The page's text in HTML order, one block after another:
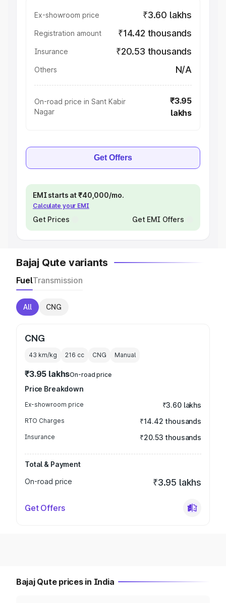
Ex-showroom price ₹3.60 lakhs
Registration amount ₹14.42 thousands
Insurance ₹20.53 thousands
Others N/A
On-road price in Sant Kabir
Nagar
₹3.95
lakhs
Get Offers
EMI starts at ₹40,000/mo.
Calculate your EMI
Get Prices Get EMI Offers
Bajaj Qute variants
FuelTransmission
All CNG
CNG
43 km/kg 216 cc CNG Manual
₹3.95 lakhsOn-road price
Price Breakdown
Ex-showroom price ₹3.60 lakhs
RTO Charges ₹14.42 thousands
Insurance ₹20.53 thousands
Total & Payment
On-road price
₹3.95 lakhs
Get Offers
Bajaj Qute prices in India